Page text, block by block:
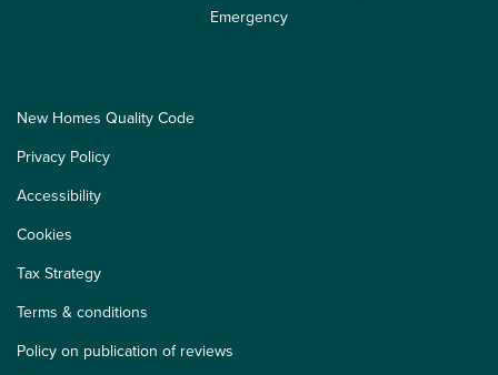
Emergency
New Homes Quality Code
Privacy Policy
Accessibility
Cookies
Tax Strategy
Terms & conditions
Policy on publication of reviews